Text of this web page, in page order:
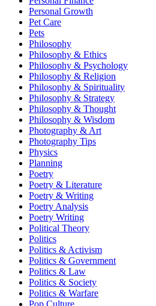
Personal Growth
Pet Care
Pets
Philosophy
Philosophy & Ethics
Philosophy & Psychology
Philosophy & Religion
Philosophy & Spirituality
Philosophy & Strategy
Philosophy & Thought
Philosophy & Wisdom
Photography & Art
Photography Tips
Physics
Planning
Poetry
Poetry & Literature
Poetry & Writing
Poetry Analysis
Poetry Writing
Political Theory
Politics
Politics & Activism
Politics & Government
Politics & Law
Politics & Society
Politics & Warfare